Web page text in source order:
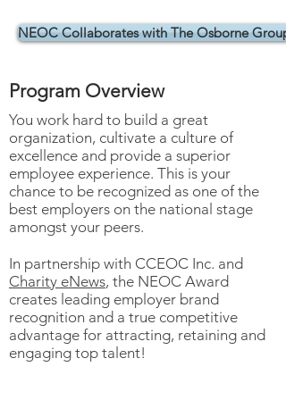
NEOC Collaborates with The Osborne Group
Program Overview
You work hard to build a great
organization, cultivate a culture of
excellence and provide a superior
employee experience. This is your
chance to be recognized as one of the
best employers on the national stage
amongst your peers.
In partnership with CCEOC Inc. and
Charity eNews, the NEOC Award
creates leading employer brand
recognition and a true competitive
advantage for attracting, retaining and
engaging top talent!